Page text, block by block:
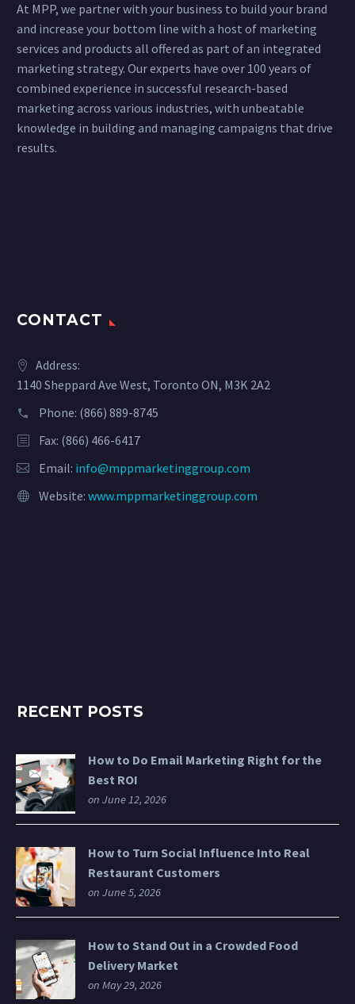
At MPP, we partner with your business to build your brand
and increase your bottom line with a host of marketing
services and products all offered as part of an integrated
marketing strategy. Our experts have over 100 years of
combined experience in successful research-based
marketing across various industries, with unbeatable
knowledge in building and managing campaigns that drive
results.
CONTACT
Address:
1140 Sheppard Ave West, Toronto ON, M3K 2A2
Phone: (866) 889-8745
Fax: (866) 466-6417
Email: info@mppmarketinggroup.com
Website: www.mppmarketinggroup.com
RECENT POSTS
How to Do Email Marketing Right for the
Best ROI
on June 12, 2026
How to Turn Social Influence Into Real
Restaurant Customers
on June 5, 2026
How to Stand Out in a Crowded Food
Delivery Market
on May 29, 2026